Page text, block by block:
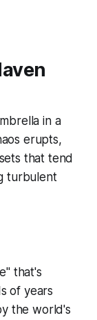
in a
erupts,
that tend
turbulent
that's
of years
the world's